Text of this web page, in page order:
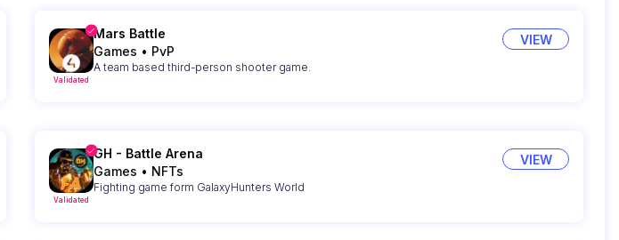
Validated
Mars Battle
Games • PvP
A team based third-person shooter game.
VIEW
Validated
GH - Battle Arena
Games • NFTs
Fighting game form GalaxyHunters World
VIEW